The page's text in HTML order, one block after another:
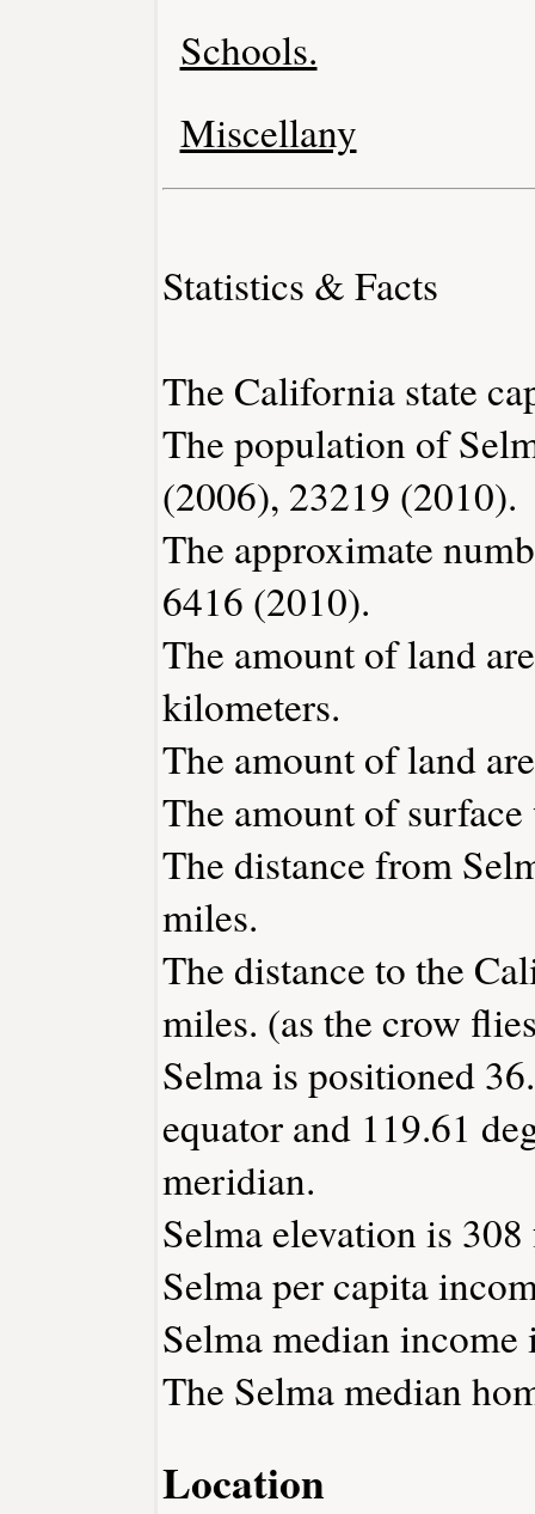
Schools.
Miscellany
Statistics & Facts
The California state
The population of
(2006), 23219 (2010).
The approximate
6416 (2010).
The amount of land
kilometers.
The amount of land
The amount of
The distance from
miles.
The distance to the
miles. (as the crow
Selma is positioned
equator and 119.61
meridian.
Selma elevation is 308
Selma per capita
Selma median
The Selma median
Location